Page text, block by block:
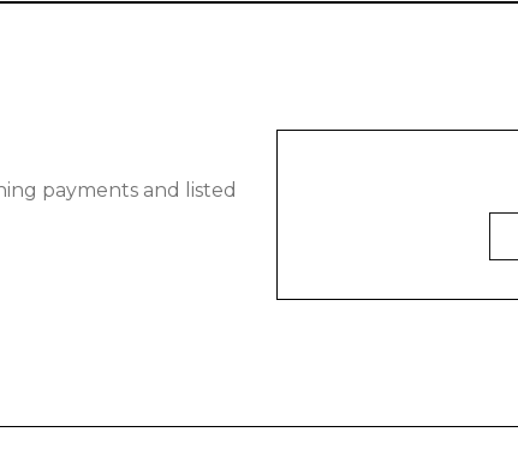
payments and listed